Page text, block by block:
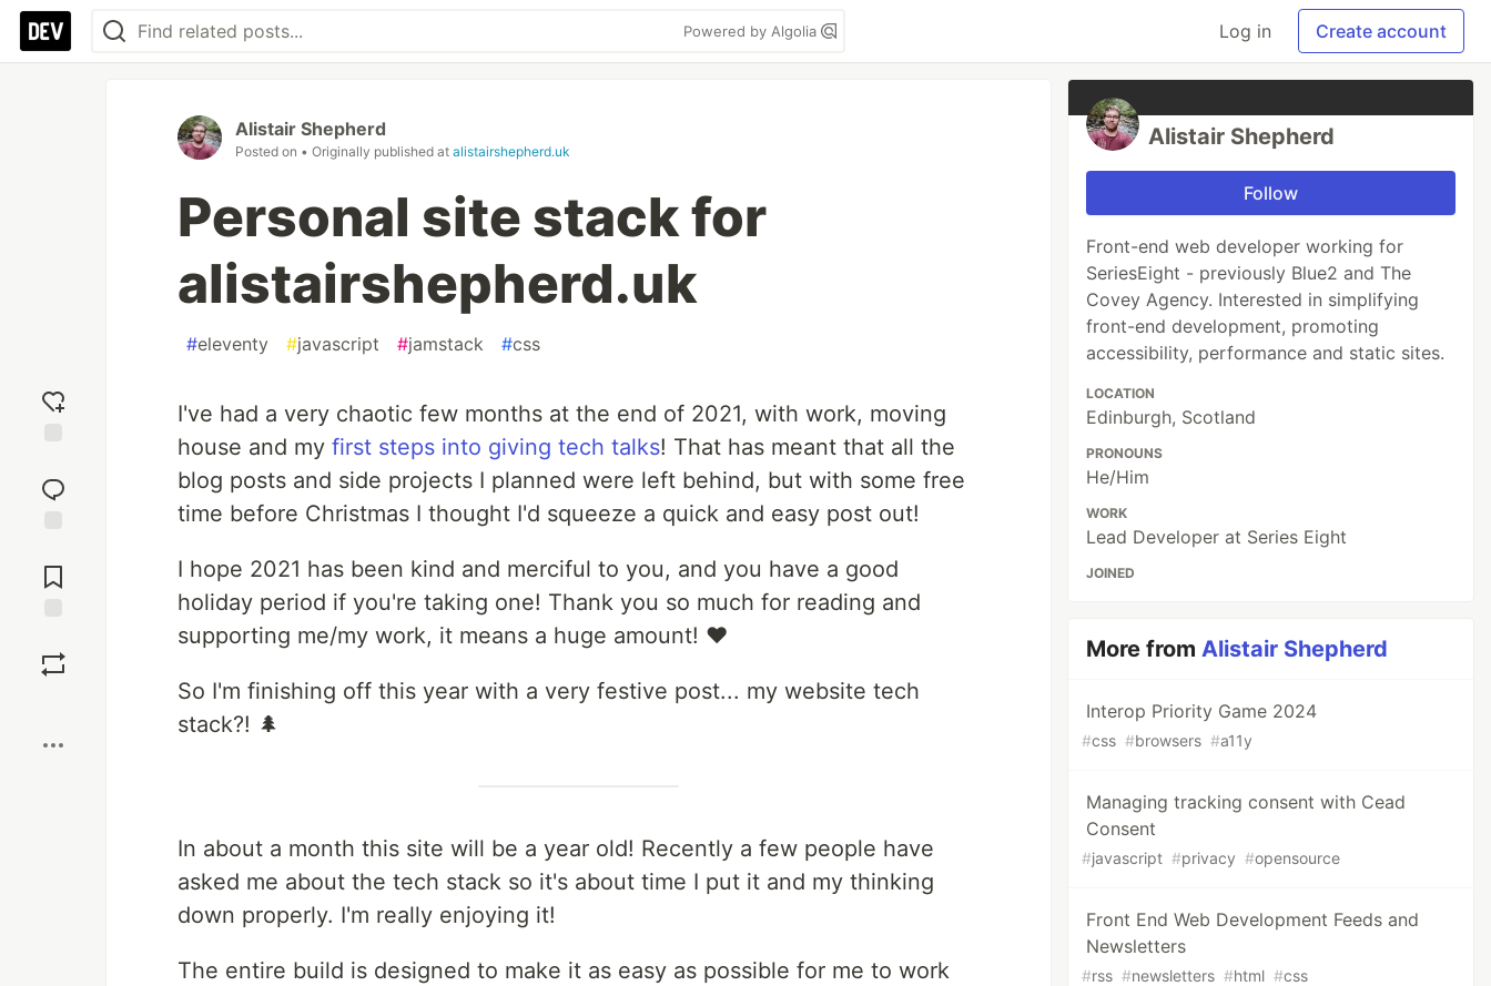
Powered by Algolia Log in Create account
reaction
Comments
Alistair Shepherd
Posted on • Originally published at alistairshepherd.uk
Personal site stack for
alistairshepherd.uk
#eleventy #javascript #jamstack #css
I've had a very chaotic few months at the end of 2021, with work, moving
house and my first steps into giving tech talks! That has meant that all the
blog posts and side projects I planned were left behind, but with some free
time before Christmas I thought I'd squeeze a quick and easy post out!
I hope 2021 has been kind and merciful to you, and you have a good
holiday period if you're taking one! Thank you so much for reading and
supporting me/my work, it means a huge amount! ❤️
So I'm finishing off this year with a very festive post... my website tech
stack?! 🌲
In about a month this site will be a year old! Recently a few people have
asked me about the tech stack so it's about time I put it and my thinking
down properly. I'm really enjoying it!
The entire build is designed to make it as easy as possible for me to work
Alistair Shepherd
Follow
Front-end web developer working for
SeriesEight - previously Blue2 and The
Covey Agency. Interested in simplifying
front-end development, promoting
accessibility, performance and static sites.
LOCATION
Edinburgh, Scotland
PRONOUNS
He/Him
WORK
Lead Developer at Series Eight
JOINED
More fromAlistair Shepherd
Interop Priority Game 2024
#css #browsers #a11y
Managing tracking consent with Cead
Consent
#javascript #privacy #opensource
Front End Web Development Feeds and
Newsletters
#rss #newsletters #html #css